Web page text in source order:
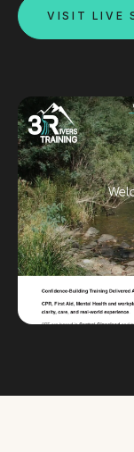
Business directory
Custom databases
WordPress web
Digital marketing
Portfolio
Insights
Contact
About
Our process
VISIT LIVE